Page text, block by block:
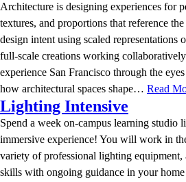
Architecture is designing experiences for
textures, and proportions that reference
design intent using scaled representations
full-scale creations working
experience San Francisco through the
how architectural spaces shape… Read
Lighting Intensive
Spend a week on-campus learning studio
immersive experience! You will work in
variety of professional lighting
skills with ongoing guidance in your